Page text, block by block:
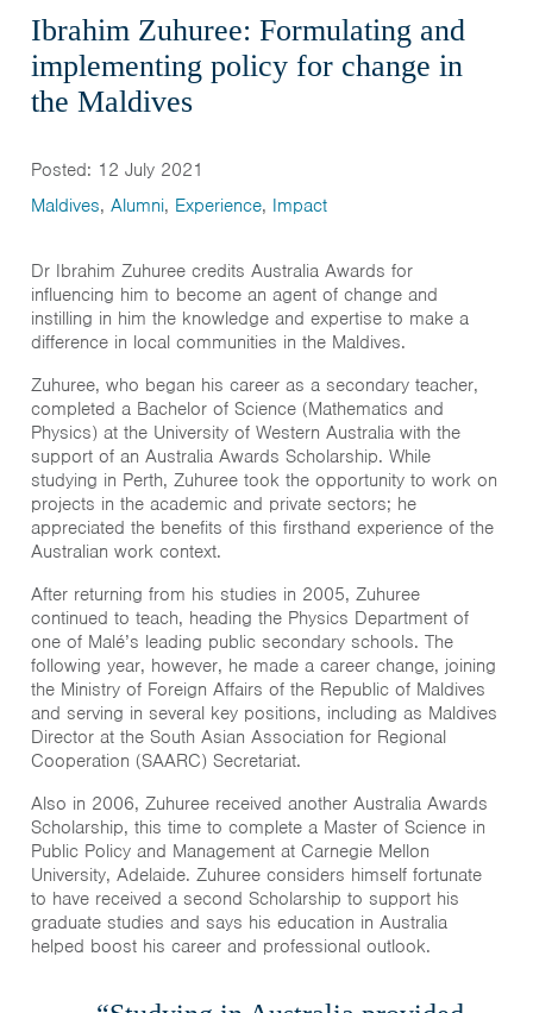
Ibrahim Zuhuree: Formulating and
implementing policy for change in
the Maldives
Posted: 12 July 2021
Maldives,Alumni, Experience, Impact
Dr Ibrahim Zuhuree credits Australia Awards for
influencing him to become an agent of change and
instilling in him the knowledge and expertise to make a
difference in local communities in the Maldives.
Zuhuree, who began his career as a secondary teacher,
completed a Bachelor of Science (Mathematics and
Physics) at the University of Western Australia with the
support of an Australia Awards Scholarship. While
studying in Perth, Zuhuree took the opportunity to work on
projects in the academic and private sectors; he
appreciated the benefits of this firsthand experience of the
Australian work context.
After returning from his studies in 2005, Zuhuree
continued to teach, heading the Physics Department of
one of Malé’s leading public secondary schools. The
following year, however, he made a career change, joining
the Ministry of Foreign Affairs of the Republic of Maldives
and serving in several key positions, including as Maldives
Director at the South Asian Association for Regional
Cooperation (SAARC) Secretariat.
Also in 2006, Zuhuree received another Australia Awards
Scholarship, this time to complete a Master of Science in
Public Policy and Management at Carnegie Mellon
University, Adelaide. Zuhuree considers himself fortunate
to have received a second Scholarship to support his
graduate studies and says his education in Australia
helped boost his career and professional outlook.